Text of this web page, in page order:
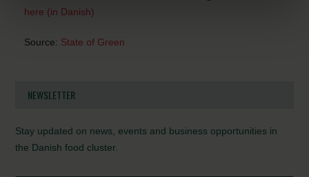
here (in Danish)
Source: State of Green
NEWSLETTER
Stay updated on news, events and business opportunities in
the Danish food cluster.